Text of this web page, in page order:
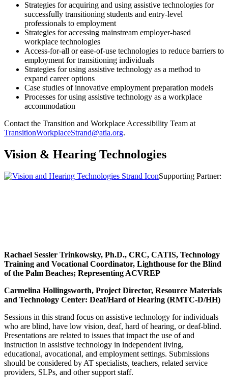
Strategies for acquiring and using assistive technologies for
successfully transitioning students and entry-level
professionals to employment
Strategies for accessing mainstream employer-based
workplace technologies
Access-for-all or ease-of-use technologies to reduce barriers to
employment for transitioning individuals
Strategies for using assistive technology as a method to
expand career options
Case studies of innovative employment preparation models
Processes for using assistive technology as a workplace
accommodation
Contact the Transition and Workplace Accessibility Team at
TransitionWorkplaceStrand@atia.org.
Vision & Hearing Technologies
Supporting Partner:
Rachael Sessler Trinkowsky, Ph.D., CRC, CATIS, Technology
Training and Vocational Coordinator, Lighthouse for the Blind
of the Palm Beaches; Representing ACVREP
Carmelina Hollingsworth, Project Director, Resource Materials
and Technology Center: Deaf/Hard of Hearing (RMTC-D/HH)
Sessions in this strand focus on assistive technology for individuals
who are blind, have low vision, deaf, hard of hearing, or deaf-blind.
Presentations are related to issues that impact the use of and
instruction in assistive technology in independent living,
educational, avocational, and employment settings. Submissions
should be considered by AT specialists, teachers, related service
providers, SLPs, and other support staff.